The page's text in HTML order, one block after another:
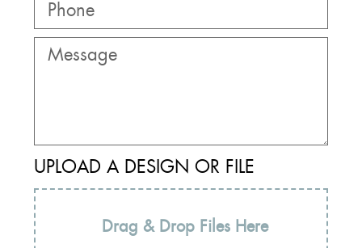
UPLOAD A DESIGN OR FILE
Drag & Drop Files Here